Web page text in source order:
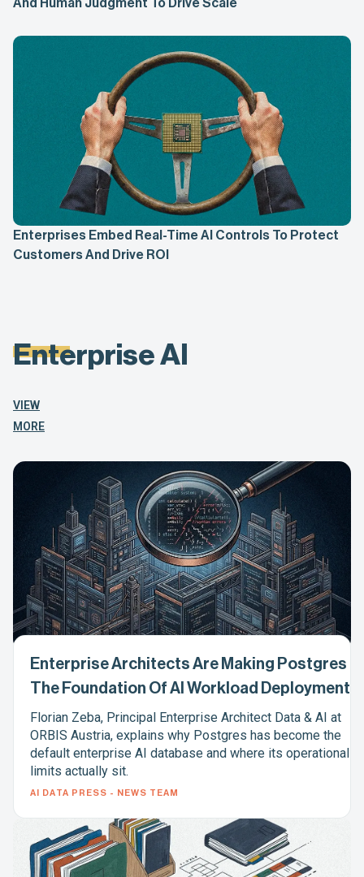
And Human Judgment To Drive Scale
Enterprises Embed Real-Time AI Controls To Protect
Customers And Drive ROI
Enterprise AI
VIEW
MORE
Enterprise Architects Are Making Postgres
The Foundation Of AI Workload Deployment
Florian Zeba, Principal Enterprise Architect Data & AI at
ORBIS Austria, explains why Postgres has become the
default enterprise AI database and where its operational
limits actually sit.
AI DATA PRESS - NEWS TEAM